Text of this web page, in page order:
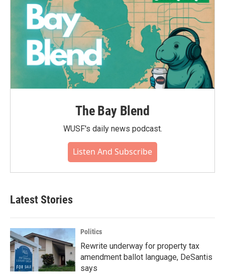
The Bay Blend
WUSF's daily news podcast.
Listen And Subscribe
Latest Stories
Politics
Rewrite underway for property tax
amendment ballot language, DeSantis
says